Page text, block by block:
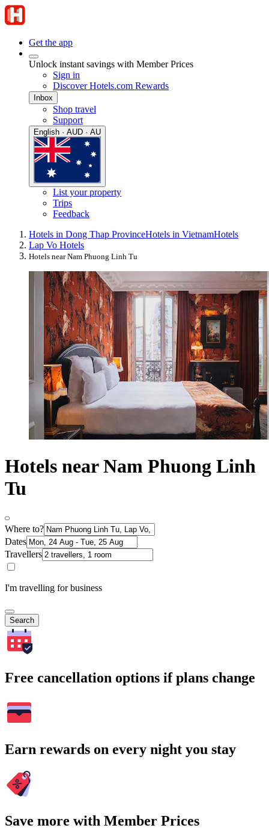
Get the app
Unlock instant savings with Member Prices
Sign in
Discover Hotels.com Rewards
Inbox
Shop travel
Support
English · AUD · AU
List your property
Trips
Feedback
Hotels in Dong Thap ProvinceHotels in VietnamHotels
Lap Vo Hotels
Hotels near Nam Phuong Linh Tu
Hotels near Nam Phuong Linh
Tu
Where to?
Dates
Travellers
I'm travelling for business
Search
Free cancellation options if plans change
Earn rewards on every night you stay
Save more with Member Prices